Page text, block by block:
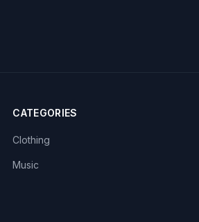
CATEGORIES
Clothing
Music